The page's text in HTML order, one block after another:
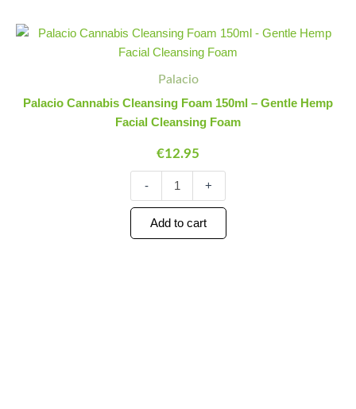
Palacio
Palacio Cannabis Cleansing Foam 150ml – Gentle Hemp
Facial Cleansing Foam
€12.95
Minus
Quantity
-
Palacio
Cannabis
Foam
-
Gentle
Facial
Cleansing
Foam
quantity
Plus
Quantity
+
Add to cart